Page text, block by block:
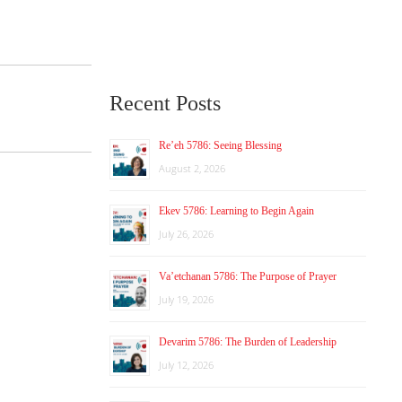
Recent Posts
Re’eh 5786: Seeing Blessing
August 2, 2026
Ekev 5786: Learning to Begin Again
July 26, 2026
Va’etchanan 5786: The Purpose of Prayer
July 19, 2026
Devarim 5786: The Burden of Leadership
July 12, 2026